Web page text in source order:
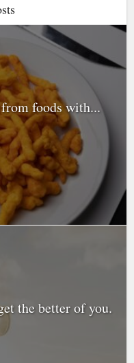
foods with...
the better of you.